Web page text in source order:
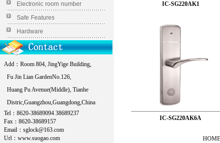
Electronic room number
Safe Features
Hardware
Add：Room 804, JingYige Building,
Fu Jin Lian GardenNo.126,
Huang Pu Avenue(Middle), Tianhe
Distric,Guangzhou,Guangdong,China
Tel：8620-38689094 38689237
Fax：8620-38689157
Email：sglock@163.com
Url：www.suogao.com
IC-SG220AK1
IC-SG220AK6A